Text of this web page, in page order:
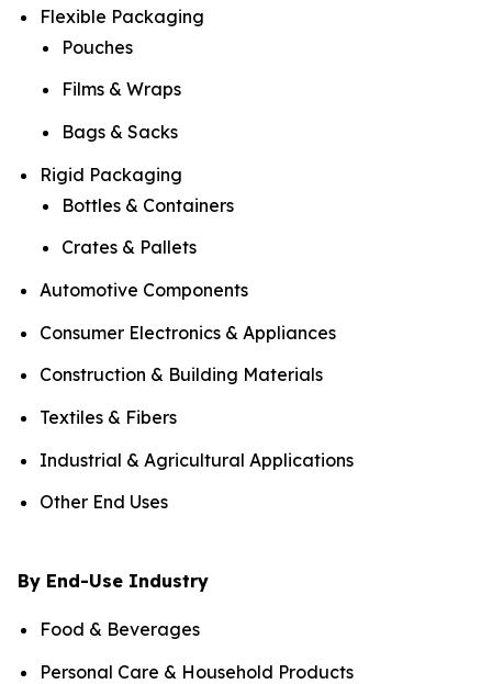
Flexible Packaging
Pouches
Films & Wraps
Bags & Sacks
Rigid Packaging
Bottles & Containers
Crates & Pallets
Automotive Components
Consumer Electronics & Appliances
Construction & Building Materials
Textiles & Fibers
Industrial & Agricultural Applications
Other End Uses
By End-Use Industry
Food & Beverages
Personal Care & Household Products